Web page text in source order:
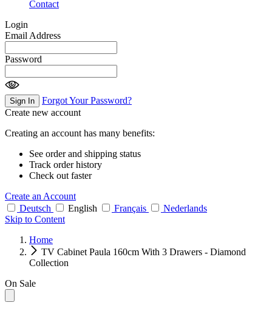
Contact
Login
Email Address
Password
Sign In
Forgot Your Password?
Create new account
Creating an account has many benefits:
See order and shipping status
Track order history
Check out faster
Create an Account
Deutsch
English Français
Nederlands
Skip to Content
Home
TV Cabinet Paula 160cm With 3 Drawers - Diamond
Collection
On Sale